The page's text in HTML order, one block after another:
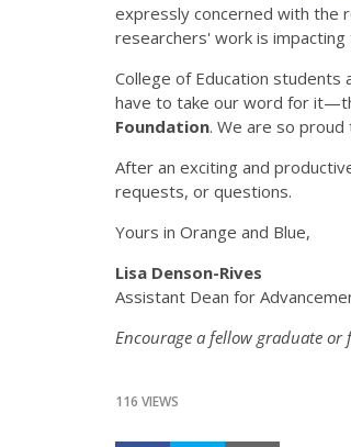
expressly concerned with the
researchers' work is impacting
College of Education students
have to take our word for
Foundation. We are so
After an exciting and
requests, or questions.
Yours in Orange and Blue,
Lisa Denson-Rives
Assistant Dean for
Encourage a fellow graduate or
116 VIEWS